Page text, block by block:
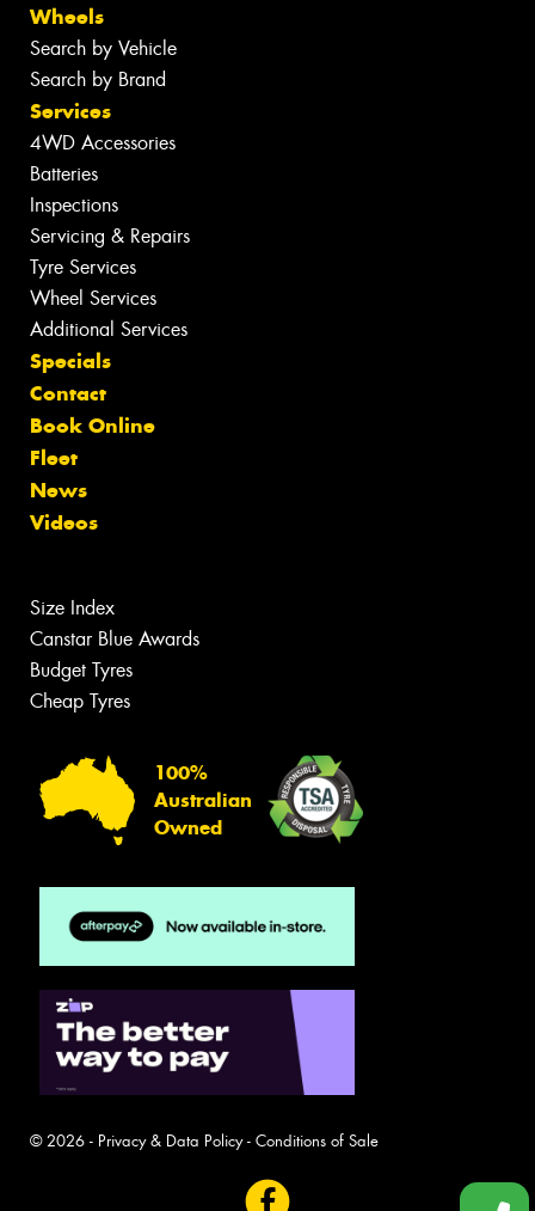
Wheels
Search by Vehicle
Search by Brand
Services
4WD Accessories
Batteries
Inspections
Servicing & Repairs
Tyre Services
Wheel Services
Additional Services
Specials
Contact
Book Online
Fleet
News
Videos
Size Index
Canstar Blue Awards
Budget Tyres
Cheap Tyres
100%
Australian
Owned
© 2026 - Privacy & Data Policy- Conditions of Sale